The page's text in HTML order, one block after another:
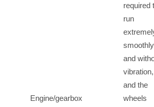
Engine/gearbox
required
run
smoothly
and
vibration,
and the
wheels